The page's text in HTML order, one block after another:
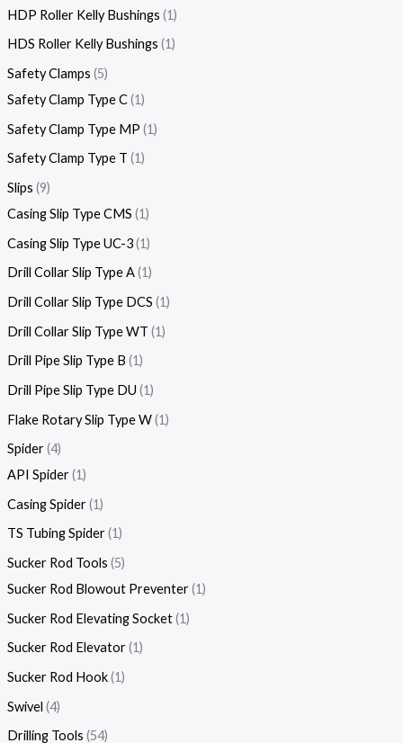
HDP Roller Kelly Bushings 1
HDS Roller Kelly Bushings 1
Safety Clamps 5
Safety Clamp Type C 1
Safety Clamp Type MP 1
Safety Clamp Type T 1
Slips 9
Casing Slip Type CMS 1
Casing Slip Type UC-3 1
Drill Collar Slip Type A 1
Drill Collar Slip Type DCS 1
Drill Collar Slip Type WT 1
Drill Pipe Slip Type B 1
Drill Pipe Slip Type DU 1
Flake Rotary Slip Type W 1
Spider 4
API Spider 1
Casing Spider 1
TS Tubing Spider 1
Sucker Rod Tools 5
Sucker Rod Blowout Preventer 1
Sucker Rod Elevating Socket 1
Sucker Rod Elevator 1
Sucker Rod Hook 1
Swivel 4
Drilling Tools 54